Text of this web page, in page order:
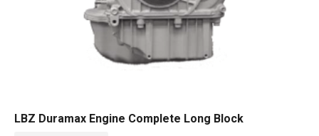
LBZ Duramax Engine Complete Long Block